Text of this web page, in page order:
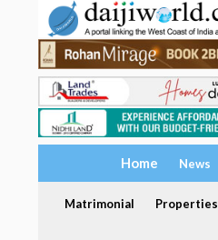
Home News
Matrimonial Properties